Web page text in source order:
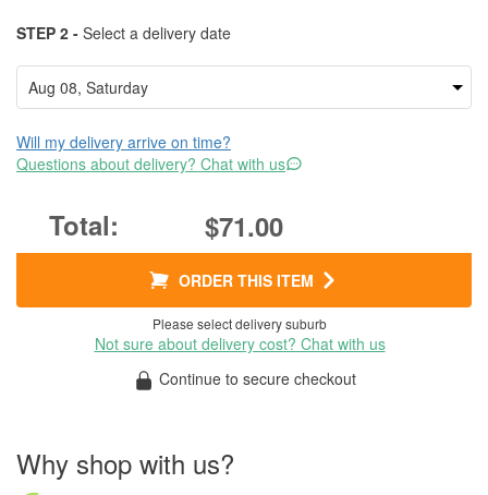
STEP 2 - Select a delivery date
Will my delivery arrive on time?
Questions about delivery? Chat with us
$71.00
ORDER THIS ITEM
Please select delivery suburb
Not sure about delivery cost? Chat with us
Continue to secure checkout
Why shop with us?